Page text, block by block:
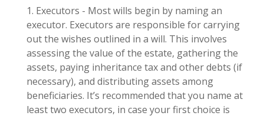
1. Executors - Most wills begin by naming an
executor. Executors are responsible for carrying
out the wishes outlined in a will. This involves
assessing the value of the estate, gathering the
assets, paying inheritance tax and other debts (if
necessary), and distributing assets among
beneficiaries. It’s recommended that you name at
least two executors, in case your first choice is